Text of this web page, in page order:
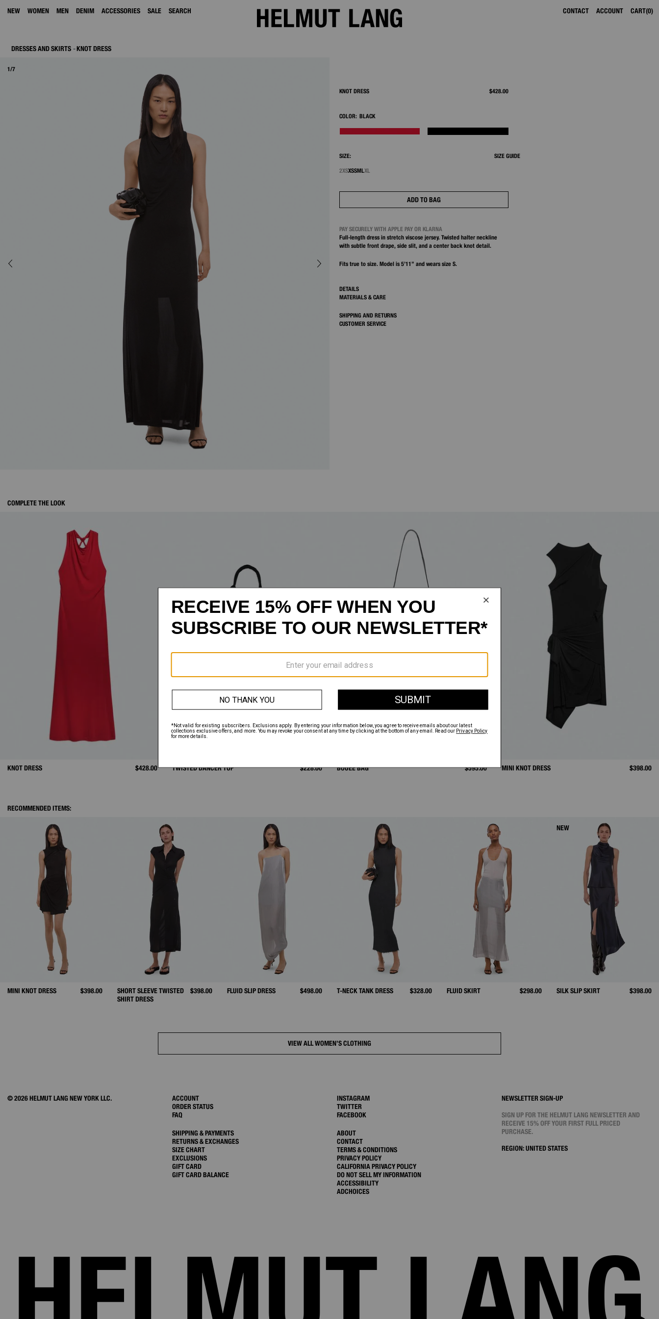
NEW WOMEN MEN DENIM ACCESSORIES SALE SEARCH CONTACT ACCOUNT 0
CART
DRESSES AND SKIRTS KNOT DRESS
1/7
KNOT DRESS $428.00
COLOR: BLACK
SIZE: SIZE GUIDE
2XSXSSMLXL
ADD TO BAG
PAY SECURELY WITH APPLE PAY OR KLARNA
Full-length dress in stretch viscose jersey. Twisted halter neckline
with subtle front drape, side slit, and a center back knot detail.
Fits true to size. Model is 5’11” and wears size S.
DETAILS
MATERIALS & CARE
SHIPPING AND RETURNS
CUSTOMER SERVICE
COMPLETE THE LOOK
KNOT DRESS $428.00 TWISTED DANCER TOP $228.00 BOUÉE BAG $595.00 MINI KNOT DRESS $398.00
RECOMMENDED ITEMS:
MINI KNOT DRESS $398.00
SHORT SLEEVE TWISTED
SHIRT DRESS
$398.00 FLUID SLIP DRESS $498.00 T-NECK TANK DRESS $328.00 FLUID SKIRT $298.00
NEW
SILK SLIP SKIRT $398.00
VIEW ALL WOMEN’S CLOTHING
© 2026 HELMUT LANG NEW YORK LLC.
ACCOUNT
ORDER STATUS
FAQ
SHIPPING & PAYMENTS
RETURNS & EXCHANGES
SIZE CHART
EXCLUSIONS
GIFT CARD
GIFT CARD BALANCE
INSTAGRAM
TWITTER
FACEBOOK
ABOUT
CONTACT
TERMS & CONDITIONS
PRIVACY POLICY
CALIFORNIA PRIVACY POLICY
DO NOT SELL MY INFORMATION
ACCESSIBILITY
ADCHOICES
NEWSLETTER SIGN-UP
SIGN UP FOR THE HELMUT LANG NEWSLETTER AND
RECEIVE 15% OFF YOUR FIRST FULL PRICED
PURCHASE.
REGION:UNITED STATES